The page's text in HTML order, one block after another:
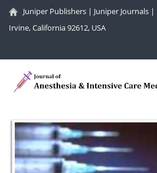
Juniper Publishers | Juniper Journals |
Irvine, California 92612, USA